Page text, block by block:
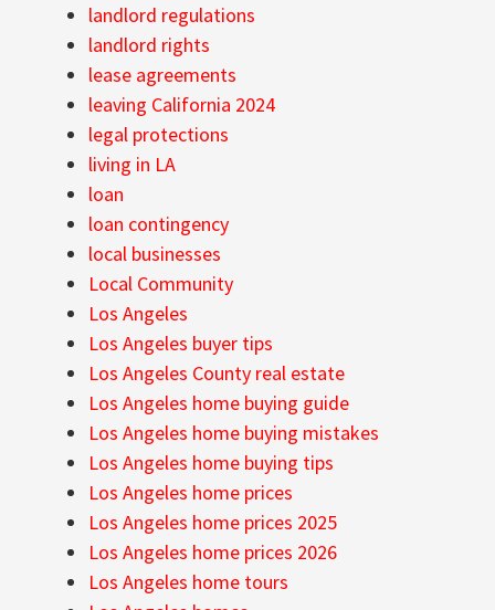
landlord regulations
landlord rights
lease agreements
leaving California 2024
legal protections
living in LA
loan
loan contingency
local businesses
Local Community
Los Angeles
Los Angeles buyer tips
Los Angeles County real estate
Los Angeles home buying guide
Los Angeles home buying mistakes
Los Angeles home buying tips
Los Angeles home prices
Los Angeles home prices 2025
Los Angeles home prices 2026
Los Angeles home tours